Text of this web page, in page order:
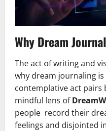
Why Dream
The act of writing and
why dream journaling
contemplative act
mindful lens of
people record their
feelings and disjointed